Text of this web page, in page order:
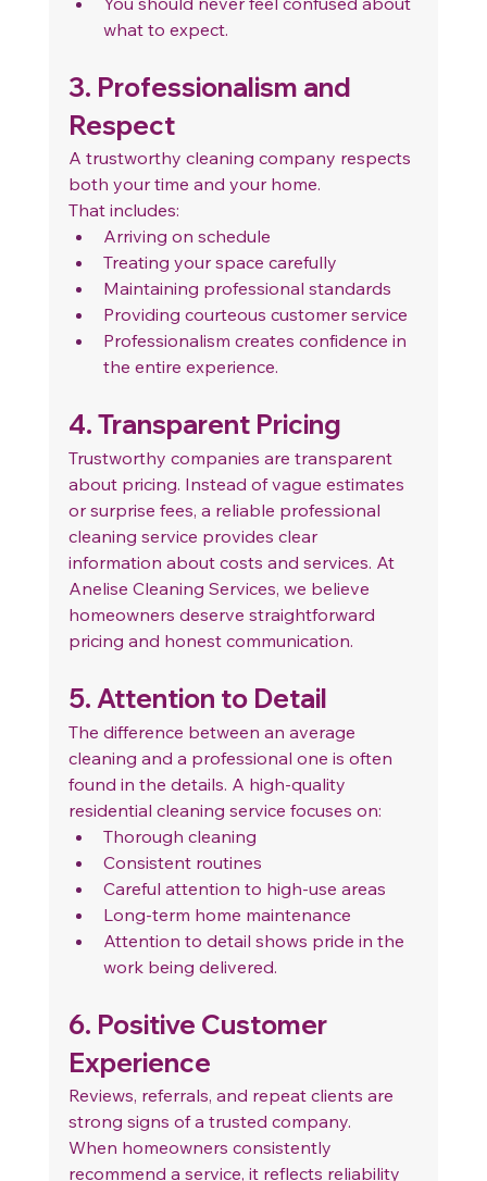
what to expect.
3. Professionalism and
Respect
A trustworthy cleaning company respects
both your time and your home.
That includes:
Arriving on schedule
Treating your space carefully
Maintaining professional standards
Providing courteous customer service
Professionalism creates confidence in
the entire experience.
4. Transparent Pricing
Trustworthy companies are transparent
about pricing. Instead of vague estimates
or surprise fees, a reliable professional
cleaning service provides clear
information about costs and services. At
Anelise Cleaning Services, we believe
homeowners deserve straightforward
pricing and honest communication.
5. Attention to Detail
The difference between an average
cleaning and a professional one is often
found in the details. A high-quality
residential cleaning service focuses on:
Thorough cleaning
Consistent routines
Careful attention to high-use areas
Long-term home maintenance
Attention to detail shows pride in the
work being delivered.
6. Positive Customer
Experience
Reviews, referrals, and repeat clients are
strong signs of a trusted company.
When homeowners consistently
recommend a service, it reflects reliability